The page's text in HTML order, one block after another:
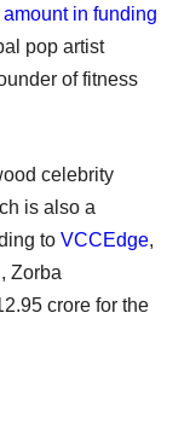
in funding
pop artist
of fitness
celebrity
is also a
to VCCEdge,
Zorba
crore for the